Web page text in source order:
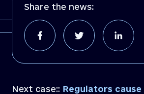
Share the news:
Next case:: Regulators cause